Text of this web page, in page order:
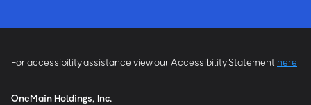
For accessibility assistance view our Accessibility Statement here
OneMain Holdings, Inc.